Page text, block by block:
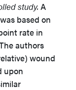
study. A
based on
rate in
authors
wound
upon